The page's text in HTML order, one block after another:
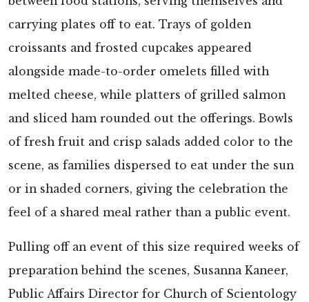
carrying plates off to eat. Trays of golden
croissants and frosted cupcakes appeared
alongside made-to-order omelets filled with
melted cheese, while platters of grilled salmon
and sliced ham rounded out the offerings. Bowls
of fresh fruit and crisp salads added color to the
scene, as families dispersed to eat under the sun
or in shaded corners, giving the celebration the
feel of a shared meal rather than a public event.
Pulling off an event of this size required weeks of
preparation behind the scenes, Susanna Kaneer,
Public Affairs Director for Church of Scientology